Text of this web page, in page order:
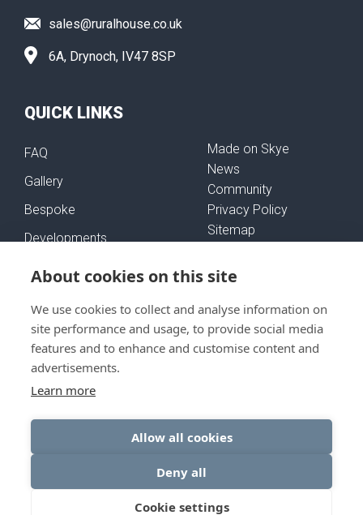
sales@ruralhouse.co.uk
6A, Drynoch, IV47 8SP
QUICK LINKS
FAQ
Gallery
Bespoke
Developments
Self-Build Mortgages
Made on Skye
News
Community
Privacy Policy
Sitemap
FOLLOW US
© Rural House 2026
About cookies on this site
We use cookies to collect and analyse information on
site performance and usage, to provide social media
features and to enhance and customise content and
advertisements.
Learn more
Allow all cookies
Deny all
Cookie settings